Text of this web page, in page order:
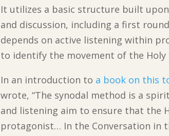
It utilizes a basic structure built
and discussion, including a first
depends on active listening within
to identify the movement of the Holy
In an introduction to a book on this
wrote, “The synodal method is a
and listening aim to ensure that the
protagonist… In the Conversation in